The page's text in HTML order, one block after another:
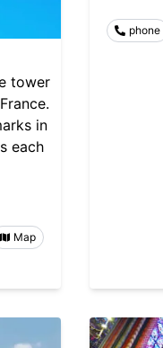
tower
in
each
Map
phone